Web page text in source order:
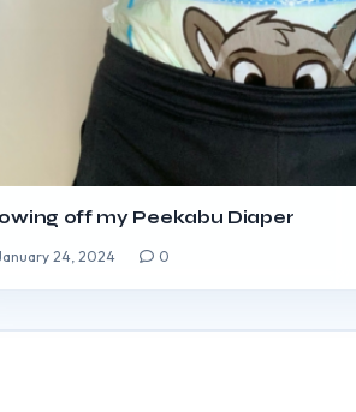
off my Peekabu Diaper
24, 2024 0